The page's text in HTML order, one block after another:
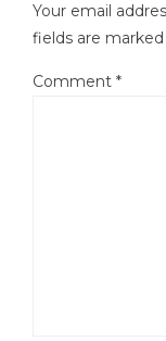
Your email
fields are marked
Comment *